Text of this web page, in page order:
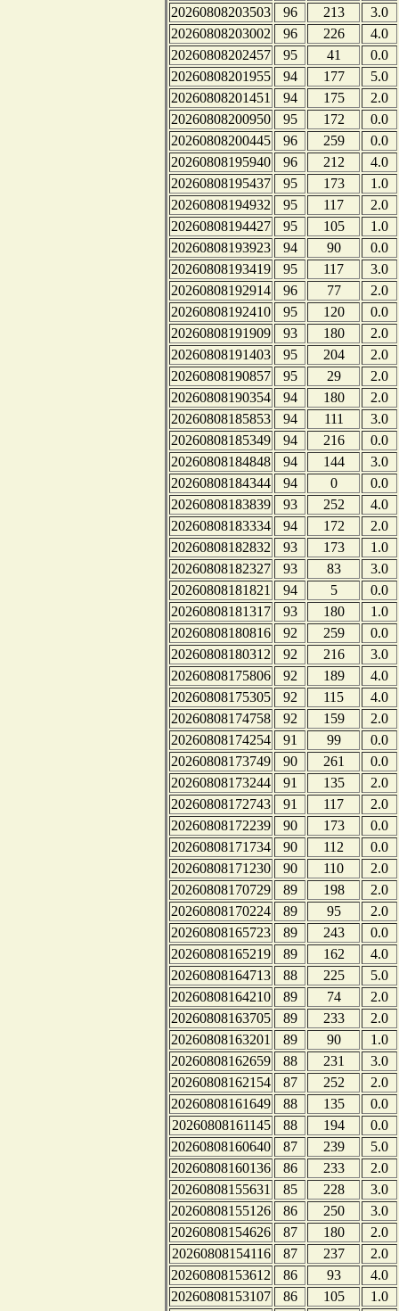
20260808203503
96 213
3.0
20260808203002
96 226
4.0
20260808202457
95 41
0.0
20260808201955
94 177
5.0
20260808201451
94 175
2.0
20260808200950
95 172
0.0
20260808200445
96 259
0.0
20260808195940
96 212
4.0
20260808195437
95 173
1.0
20260808194932
95 117
2.0
20260808194427
95 105
1.0
20260808193923
94 90
0.0
20260808193419
95 117
3.0
20260808192914
96 77
2.0
20260808192410
95 120
0.0
20260808191909
93 180
2.0
20260808191403
95 204
2.0
20260808190857
95 29
2.0
20260808190354
94 180
2.0
20260808185853
94 111
3.0
20260808185349
94 216
0.0
20260808184848
94 144
3.0
20260808184344
94 0
0.0
20260808183839
93 252
4.0
20260808183334
94 172
2.0
20260808182832
93 173
1.0
20260808182327
93 83
3.0
20260808181821
94 5
0.0
20260808181317
93 180
1.0
20260808180816
92 259
0.0
20260808180312
92 216
3.0
20260808175806
92 189
4.0
20260808175305
92 115
4.0
20260808174758
92 159
2.0
20260808174254
91 99
0.0
20260808173749
90 261
0.0
20260808173244
91 135
2.0
20260808172743
91 117
2.0
20260808172239
90 173
0.0
20260808171734
90 112
0.0
20260808171230
90 110
2.0
20260808170729
89 198
2.0
20260808170224
89 95
2.0
20260808165723
89 243
0.0
20260808165219
89 162
4.0
20260808164713
88 225
5.0
20260808164210
89 74
2.0
20260808163705
89 233
2.0
20260808163201
89 90
1.0
20260808162659
88 231
3.0
20260808162154
87 252
2.0
20260808161649
88 135
0.0
20260808161145
88 194
0.0
20260808160640
87 239
5.0
20260808160136
86 233
2.0
20260808155631
85 228
3.0
20260808155126
86 250
3.0
20260808154626
87 180
2.0
20260808154116
87 237
2.0
20260808153612
86 93
4.0
20260808153107
86 105
1.0